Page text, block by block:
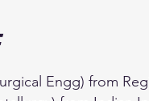
Engg) from